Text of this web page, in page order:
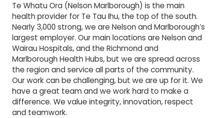
Te Whatu Ora (Nelson Marlborough) is the main
health provider for Te Tau Ihu, the top of the south.
Nearly 3,000 strong, we are Nelson and Marlborough’s
largest employer. Our main locations are Nelson and
Wairau Hospitals, and the Richmond and
Marlborough Health Hubs, but we are spread across
the region and service all parts of the community.
Our work can be challenging, but we are up for it. We
have a great team and we work hard to make a
difference. We value integrity, innovation, respect
and teamwork.